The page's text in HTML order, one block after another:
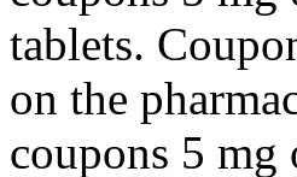
tablets.
on the
coupons 5